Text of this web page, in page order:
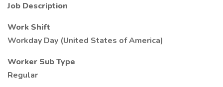
Job Description
Work Shift
Workday Day (United States of America)
Worker Sub Type
Regular